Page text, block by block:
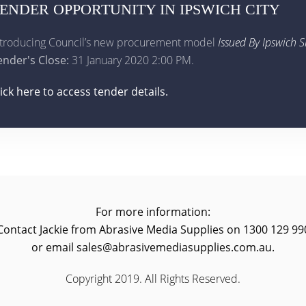
OPPORTUNITY IN IPSWICH CITY
Council’s new procurement model Issued By Ipswich
Close: 31 January 2020 2:00 PM.
here to access tender details.
For more information:
Jackie from Abrasive Media Supplies on 1300 129
or email sales@abrasivemediasupplies.com.au.
Copyright 2019. All Rights Reserved.